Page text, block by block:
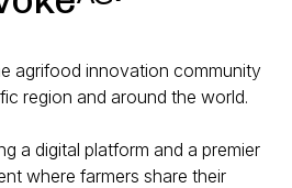
agrifood innovation community
region and around the world.
a digital platform and a premier
where farmers share their